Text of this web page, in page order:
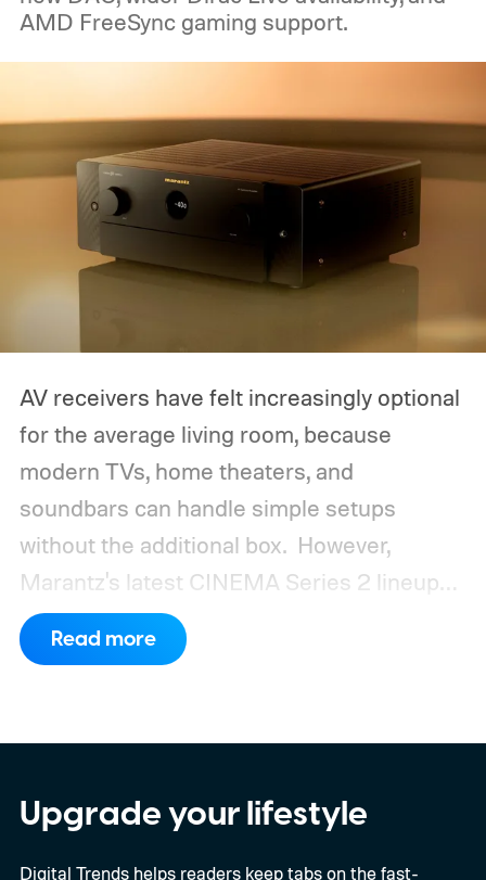
AMD FreeSync gaming support.
AV receivers have felt increasingly optional
for the average living room, because
modern TVs, home theaters, and
soundbars can handle simple setups
without the additional box. However,
Marantz's latest CINEMA Series 2 lineup
compels you to pay attention to the spec
sheet and the price tag. The new CINEMA
enthusiasts and professionals.
Read more
Upgrade your lifestyle
Digital Trends helps readers keep tabs on the fast-